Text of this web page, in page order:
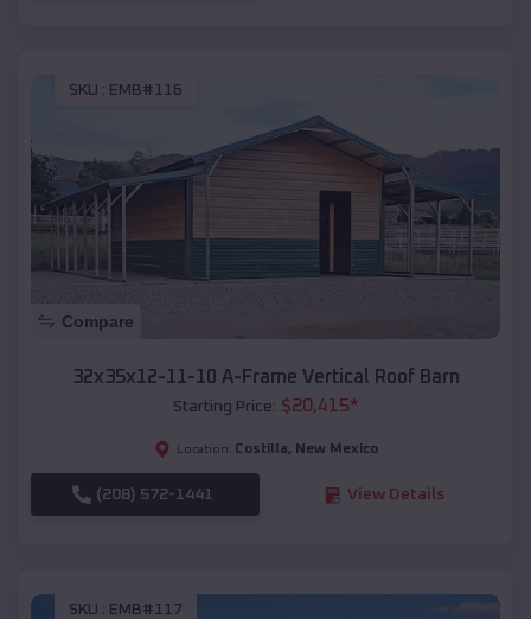
SKU : EMB#116
Compare
32x35x12-11-10 A-Frame Vertical Roof Barn
Starting Price: $20,415*
Location: Costilla, New Mexico
(208) 572-1441 View Details
SKU : EMB#117